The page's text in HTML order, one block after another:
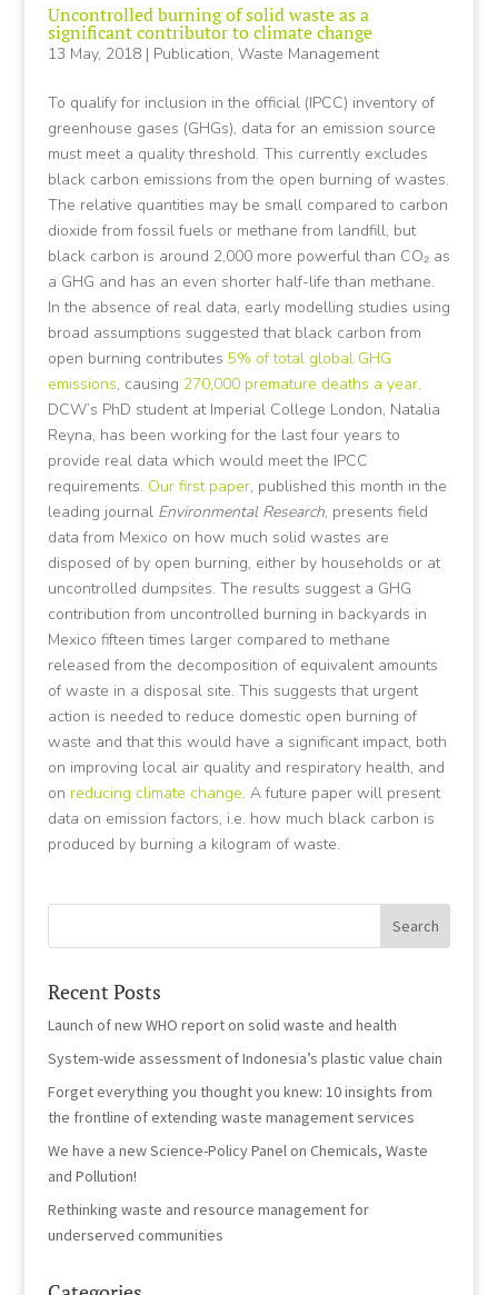
Uncontrolled burning of solid waste as a
significant contributor to climate change
13 May, 2018| Publication, Waste Management
To qualify for inclusion in the official (IPCC) inventory of
greenhouse gases (GHGs), data for an emission source
must meet a quality threshold. This currently excludes
black carbon emissions from the open burning of wastes.
The relative quantities may be small compared to carbon
dioxide from fossil fuels or methane from landfill, but
black carbon is around 2,000 more powerful than CO₂ as
a GHG and has an even shorter half-life than methane.
In the absence of real data, early modelling studies using
broad assumptions suggested that black carbon from
open burning contributes 5% of total global GHG
emissions, causing 270,000 premature deaths a year.
DCW’s PhD student at Imperial College London, Natalia
Reyna, has been working for the last four years to
provide real data which would meet the IPCC
requirements. Our first paper, published this month in the
leading journal Environmental Research, presents field
data from Mexico on how much solid wastes are
disposed of by open burning, either by households or at
uncontrolled dumpsites. The results suggest a GHG
contribution from uncontrolled burning in backyards in
Mexico fifteen times larger compared to methane
released from the decomposition of equivalent amounts
of waste in a disposal site. This suggests that urgent
action is needed to reduce domestic open burning of
waste and that this would have a significant impact, both
on improving local air quality and respiratory health, and
on reducing climate change. A future paper will present
data on emission factors, i.e. how much black carbon is
produced by burning a kilogram of waste.
Recent Posts
Launch of new WHO report on solid waste and health
System-wide assessment of Indonesia’s plastic value chain
Forget everything you thought you knew: 10 insights from
the frontline of extending waste management services
We have a new Science-Policy Panel on Chemicals, Waste
and Pollution!
Rethinking waste and resource management for
underserved communities